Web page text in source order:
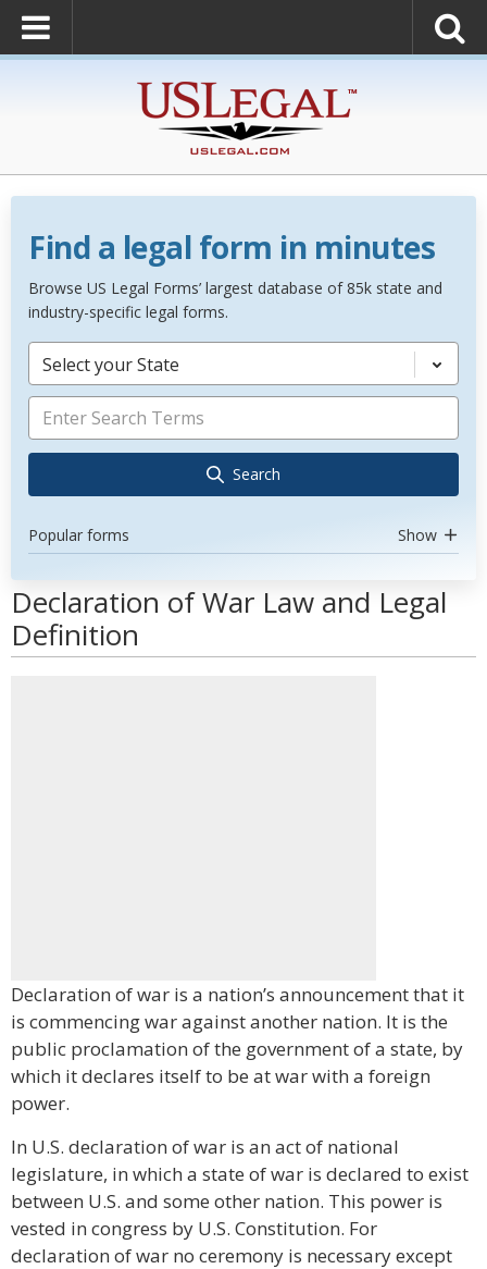
Find a legal form in minutes
Browse US Legal Forms’ largest database of 85k state and
industry-specific legal forms.
Select your State
Search
Popular forms Show
Declaration of War Law and Legal
Definition
Declaration of war is a nation’s announcement that it
is commencing war against another nation. It is the
public proclamation of the government of a state, by
which it declares itself to be at war with a foreign
power.
In U.S. declaration of war is an act of national
legislature, in which a state of war is declared to exist
between U.S. and some other nation. This power is
vested in congress by U.S. Constitution. For
declaration of war no ceremony is necessary except